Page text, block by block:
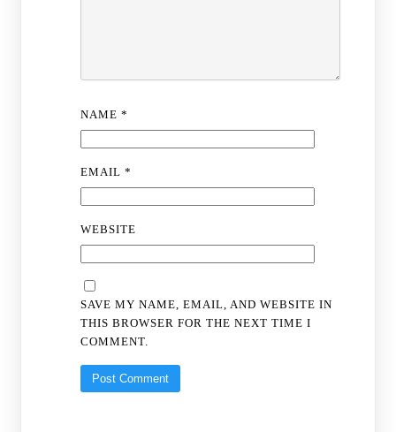
NAME*
EMAIL*
WEBSITE
SAVE MY NAME, EMAIL, AND WEBSITE IN
THIS BROWSER FOR THE NEXT TIME I
COMMENT.